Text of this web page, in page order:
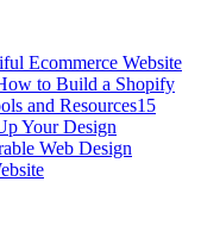
Ecommerce Website
to Build a Shopify
and Resources15
Your Design
Web Design